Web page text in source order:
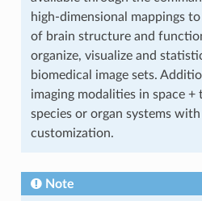
high-dimensional mappings
of brain structure and
organize, visualize and
biomedical image sets.
imaging modalities in space +
species or organ systems with
customization.
Note